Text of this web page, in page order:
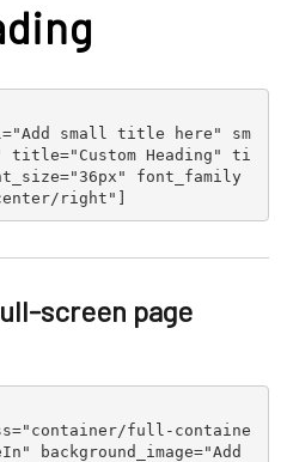
small title here" sm
title="Custom Heading" ti
font_family
right" ]
screen page
full-containe
background_image="Add